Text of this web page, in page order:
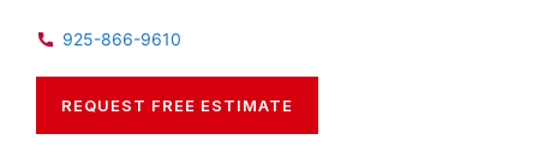
925-866-9610
REQUEST FREE ESTIMATE